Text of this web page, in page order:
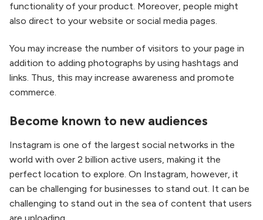
functionality of your product. Moreover, people might
also direct to your website or social media pages.
You may increase the number of visitors to your page in
addition to adding photographs by using hashtags and
links. Thus, this may increase awareness and promote
commerce.
Become known to new audiences
Instagram is one of the largest social networks in the
world with over 2 billion active users, making it the
perfect location to explore. On Instagram, however, it
can be challenging for businesses to stand out. It can be
challenging to stand out in the sea of content that users